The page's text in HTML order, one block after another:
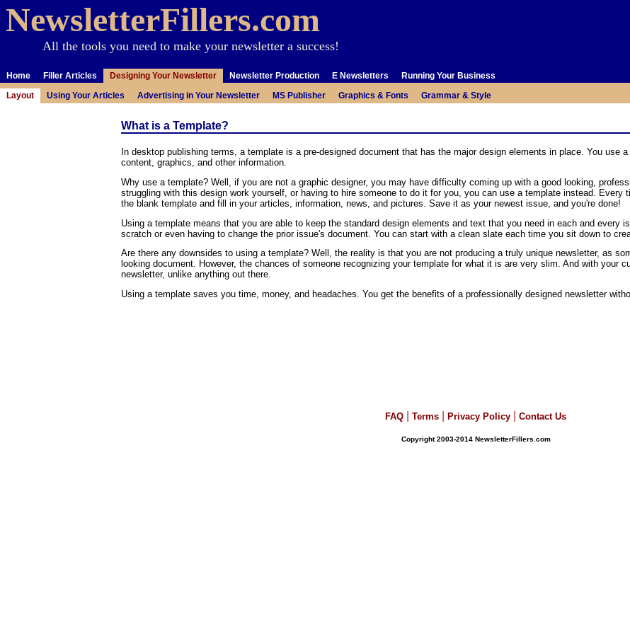
NewsletterFillers.com
All the tools you need to make your newsletter a success!
Home Filler Articles Designing Your Newsletter Newsletter Production E Newsletters Running Your Business
Layout Using Your Articles Advertising in Your Newsletter MS Publisher Graphics & Fonts Grammar & Style
What is a Template?
In desktop publishing terms, a template is a pre-designed document that has the major design elements in place. You use
content, graphics, and other information.
Why use a template? Well, if you are not a graphic designer, you may have difficulty coming up with a good looking,
struggling with this design work yourself, or having to hire someone to do it for you, you can use a template instead. Every
the blank template and fill in your articles, information, news, and pictures. Save it as your newest issue, and you're done!
Using a template means that you are able to keep the standard design elements and text that you need in each and every
scratch or even having to change the prior issue's document. You can start with a clean slate each time you sit down to
Are there any downsides to using a template? Well, the reality is that you are not producing a truly unique newsletter, as
looking document. However, the chances of someone recognizing your template for what it is are very slim. And with your
newsletter, unlike anything out there.
Using a template saves you time, money, and headaches. You get the benefits of a professionally designed newsletter
FAQ Terms Privacy Policy Contact Us
Copyright 2003-2014 NewsletterFillers.com